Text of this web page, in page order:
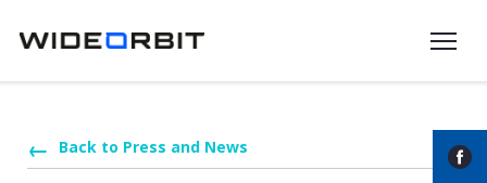
Back to Press and News